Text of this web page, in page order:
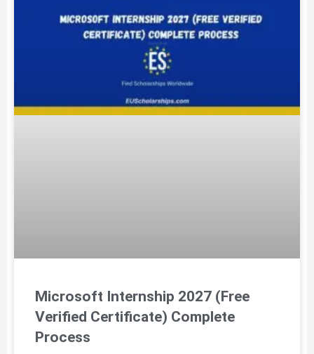
Microsoft Internship 2027 (Free
Verified Certificate) Complete
Process